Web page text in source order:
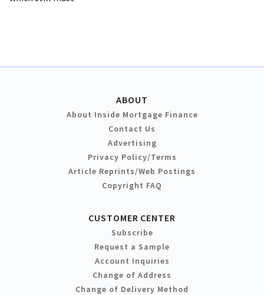
ABOUT
About Inside Mortgage Finance
Contact Us
Advertising
Privacy Policy/Terms
Article Reprints/Web Postings
Copyright FAQ
CUSTOMER CENTER
Subscribe
Request a Sample
Account Inquiries
Change of Address
Change of Delivery Method